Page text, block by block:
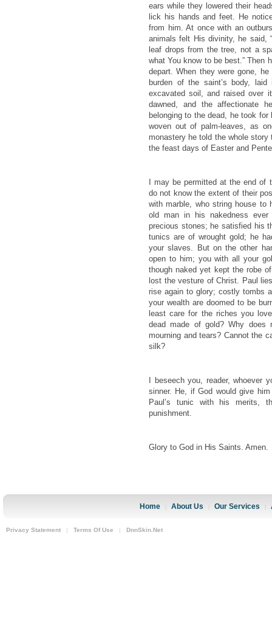
ears while they lowered their
lick his hands and feet. He
from him. At once with an
animals felt His divinity, he said,
leaf drops from the tree, not a
what You know to be best.” Then
depart. When they were gone,
burden of the saint’s body,
excavated soil, and raised over
dawned, and the affectionate
belonging to the dead, he took
woven out of palm-leaves, as
monastery he told the whole
the feast days of Easter and
I may be permitted at the end
do not know the extent of their
with marble, who string house to
old man in his nakedness
precious stones; he satisfied his
tunics are of wrought gold; he
your slaves. But on the other
open to him; you with all your
though naked yet kept the robe
lost the vesture of Christ. Paul
rise again to glory; costly tombs
your wealth are doomed to be
least care for the riches you
dead made of gold? Why does
mourning and tears? Cannot the
silk?
I beseech you, reader, whoever
sinner. He, if God would give
Paul’s tunic with his merits,
punishment.
Glory to God in His Saints. Amen.
Home About Us Our Services
Privacy Statement | Terms Of Use | DnnSkin.Net